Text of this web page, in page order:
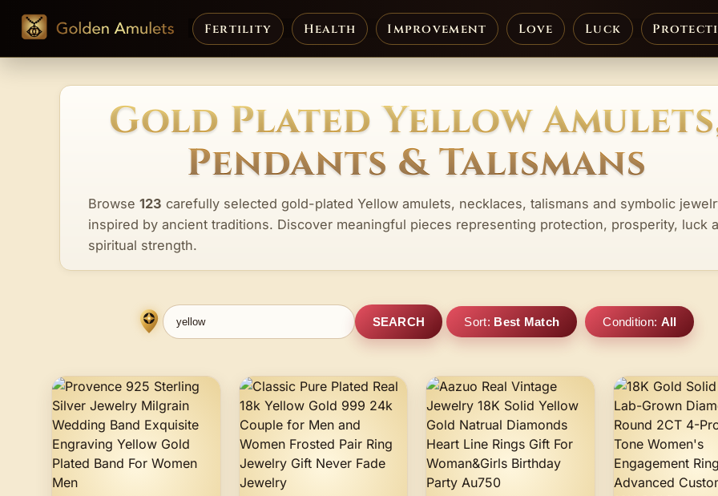
Fertility Health Improvement Love Luck
Gold Plated Yellow
Pendants & Talismans
Browse 123 carefully selected gold-plated Yellow amulets, necklaces, talismans and symbolic
inspired by ancient traditions. Discover meaningful pieces representing protection, prosperity, luck
spiritual strength.
SEARCH Sort: Best Match Condition: All